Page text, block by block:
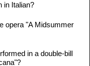
in Italian?
opera "A Midsummer
in a double-bill